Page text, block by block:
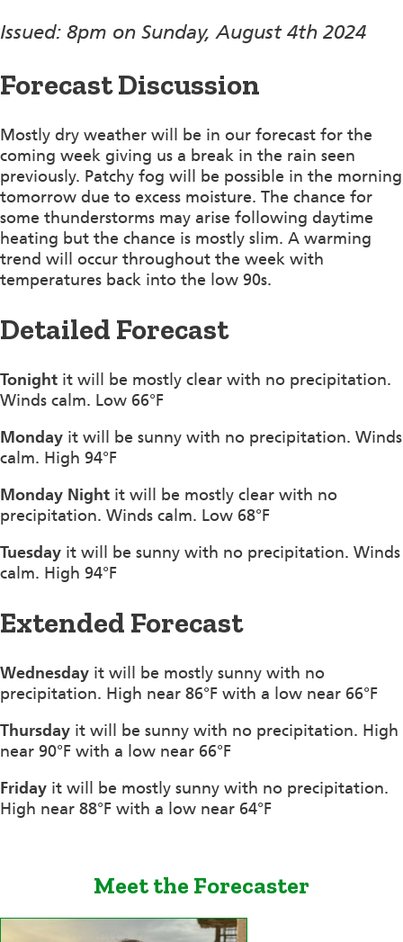
Issued: 8pm on Sunday, August 4th 2024
Forecast Discussion
Mostly dry weather will be in our forecast for the
coming week giving us a break in the rain seen
previously. Patchy fog will be possible in the morning
tomorrow due to excess moisture. The chance for
some thunderstorms may arise following daytime
heating but the chance is mostly slim. A warming
trend will occur throughout the week with
temperatures back into the low 90s.
Detailed Forecast
Tonight it will be mostly clear with no precipitation.
Winds calm. Low 66°F
Monday it will be sunny with no precipitation. Winds
calm. High 94°F
Monday Night it will be mostly clear with no
precipitation. Winds calm. Low 68°F
Tuesday it will be sunny with no precipitation. Winds
calm. High 94°F
Extended Forecast
Wednesday it will be mostly sunny with no
precipitation. High near 86°F with a low near 66°F
Thursday it will be sunny with no precipitation. High
near 90°F with a low near 66°F
Friday it will be mostly sunny with no precipitation.
High near 88°F with a low near 64°F
Meet the Forecaster